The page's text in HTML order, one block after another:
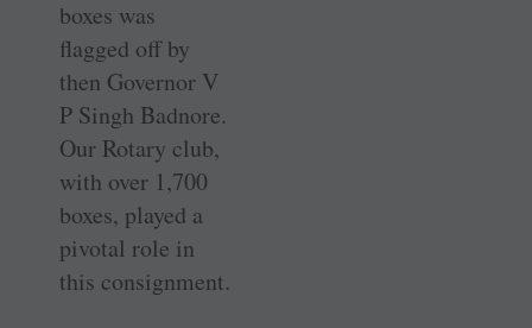
boxes was
flagged off by
then Governor V
P Singh ­Badnore.
Our Rotary club,
with over 1,700
boxes, played a
pivotal role in
this consignment.